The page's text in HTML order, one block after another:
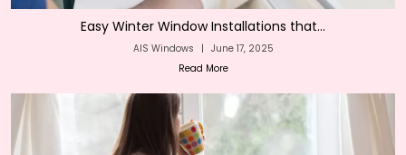
Easy Winter Window Installations that...
AIS Windows | June 17, 2025
Read More